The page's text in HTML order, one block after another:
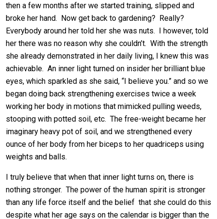
then a few months after we started training, slipped and
broke her hand. Now get back to gardening? Really?
Everybody around her told her she was nuts. I however, told
her there was no reason why she couldn’t. With the strength
she already demonstrated in her daily living, I knew this was
achievable. An inner light turned on insider her brilliant blue
eyes, which sparkled as she said, “I believe you.” and so we
began doing back strengthening exercises twice a week
working her body in motions that mimicked pulling weeds,
stooping with potted soil, etc. The free-weight became her
imaginary heavy pot of soil, and we strengthened every
ounce of her body from her biceps to her quadriceps using
weights and balls.
I truly believe that when that inner light turns on, there is
nothing stronger. The power of the human spirit is stronger
than any life force itself and the belief that she could do this
despite what her age says on the calendar is bigger than the